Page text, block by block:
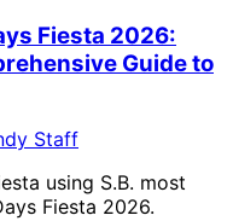
Fiesta 2026:
Guide to
Staff
using S.B. most
Fiesta 2026.